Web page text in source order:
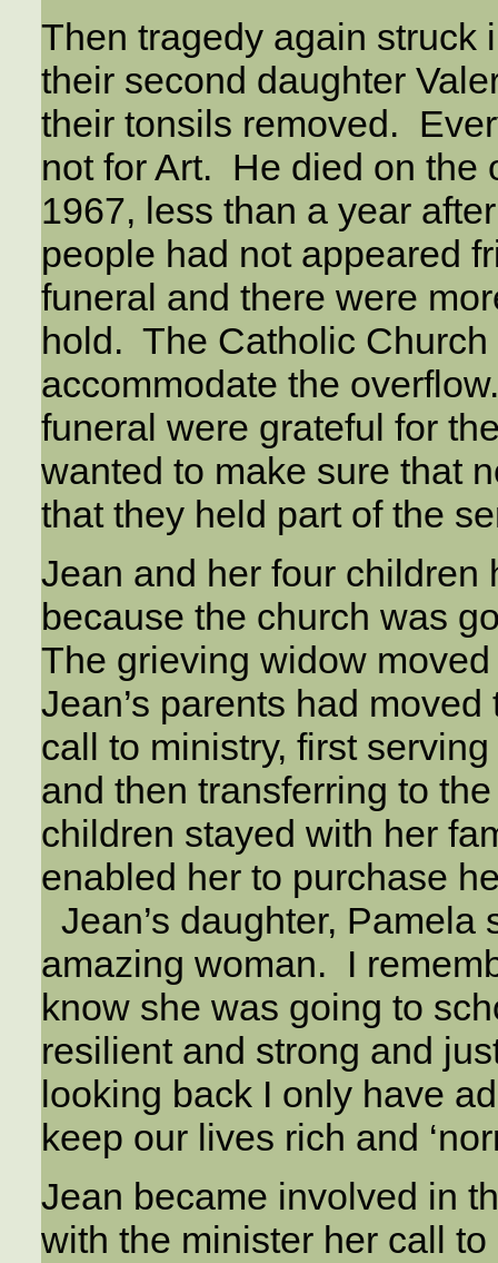
Then tragedy again struck
their second daughter
their tonsils removed.
not for Art. He died on
1967, less than a year
people had not appeared
funeral and there were
hold. The Catholic
accommodate the
funeral were grateful for
wanted to make sure that
that they held part of the
Jean and her four children
because the church was
The grieving widow
Jean’s parents had
call to ministry, first
and then transferring to
children stayed with her
enabled her to purchase
Jean’s daughter, Pamela
amazing woman. I
know she was going to
resilient and strong and
looking back I only have
keep our lives rich and
Jean became involved in
with the minister her call